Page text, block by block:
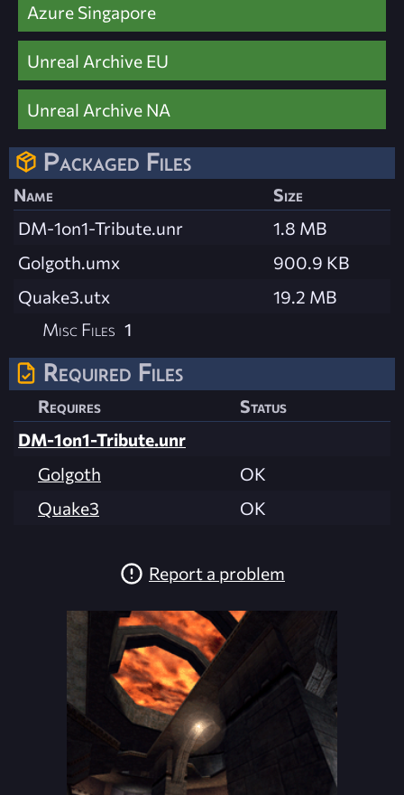
Azure Singapore
Unreal Archive EU
Unreal Archive NA
Packaged Files
Name
Size
DM-1on1-Tribute.unr
1.8 MB
Golgoth.umx
900.9 KB
Quake3.utx
19.2 MB
Misc Files 1
Required Files
Requires
Status
DM-1on1-Tribute.unr
Golgoth
OK
Quake3
OK
Report a problem